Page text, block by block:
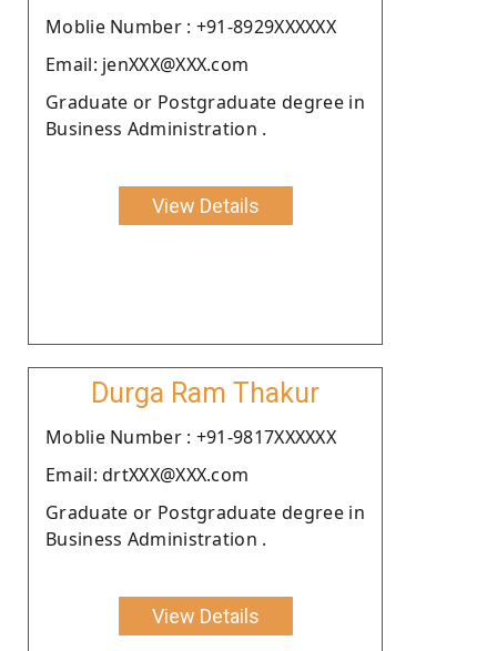
Moblie Number : +91-8929XXXXXX
Email: jenXXX@XXX.com
Graduate or Postgraduate degree in
Business Administration .
View Details
Durga Ram Thakur
Moblie Number : +91-9817XXXXXX
Email: drtXXX@XXX.com
Graduate or Postgraduate degree in
Business Administration .
View Details